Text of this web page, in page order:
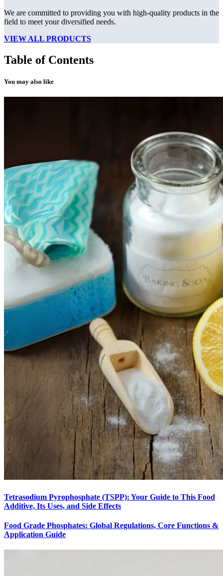
We are committed to providing you with high-quality products in the
field to meet your diversified needs.
VIEW ALL PRODUCTS
Table of Contents
You may also like
Tetrasodium Pyrophosphate (TSPP): Your Guide to This Food
Additive, Its Uses, and Side Effects
Food Grade Phosphates: Global Regulations, Core Functions &
Application Guide